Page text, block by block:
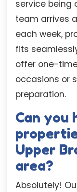
service being
team arrives
each week,
fits
offer one-
occasions or
preparation.
Can you
Upper
area?
Absolutely!